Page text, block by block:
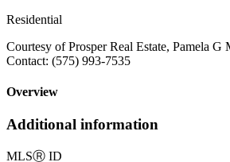
Residential
Courtesy of Prosper Real Estate, Pamela G
Contact: (575) 993-7535
Overview
Additional information
MLSⓇ ID